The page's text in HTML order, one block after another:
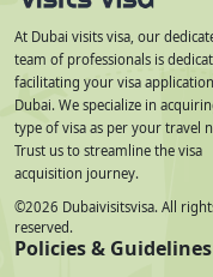
At Dubai visits visa, our
team of professionals is
facilitating your visa
Dubai. We specialize in
type of visa as per your travel
Trust us to streamline the visa
acquisition journey.
©2026 Dubaivisitsvisa. All
reserved.
Policies & Guidelines